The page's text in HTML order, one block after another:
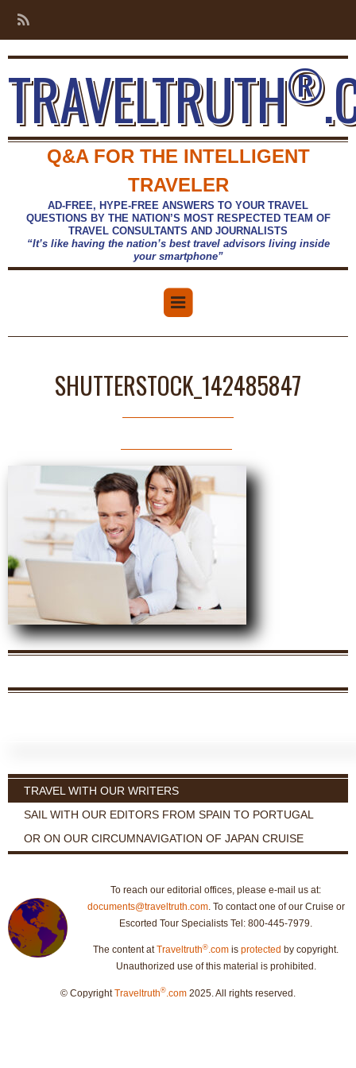
TRAVELTRUTH®
Q&A FOR THE INTELLIGENT
TRAVELER
AD-FREE, HYPE-FREE ANSWERS TO YOUR TRAVEL
QUESTIONS BY THE NATION’S MOST RESPECTED TEAM OF
TRAVEL CONSULTANTS AND JOURNALISTS
“It’s like having the nation’s best travel advisors living inside
your smartphone”
SHUTTERSTOCK_142485847
TRAVEL WITH OUR WRITERS
SAIL WITH OUR EDITORS FROM SPAIN TO PORTUGAL
OR ON OUR CIRCUMNAVIGATION OF JAPAN CRUISE
To reach our editorial offices, please e-mail us at:
documents@traveltruth.com. To contact one of our Cruise or
Escorted Tour Specialists Tel: 800-445-7979.
The content atTraveltruth®.com is protected by copyright.
Unauthorized use of this material is prohibited.
© CopyrightTraveltruth® .com 2025. All rights reserved.